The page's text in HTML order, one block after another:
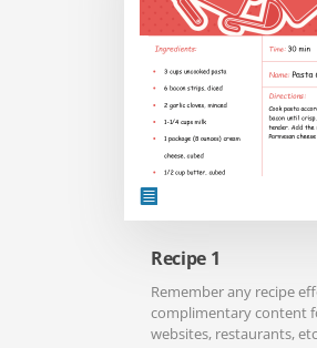
Recipe 1
Remember any recipe
complimentary content
websites, restaurants,